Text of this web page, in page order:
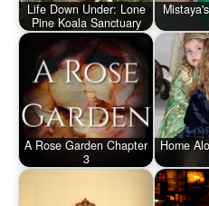
Life Down Under: Lone
Pine Koala Sanctuary
A Rose Garden Chapter
3
Home